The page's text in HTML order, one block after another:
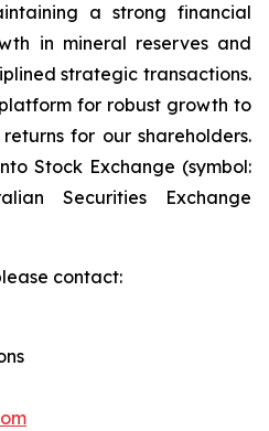
a strong financial
in mineral reserves and
strategic transactions.
for robust growth to
for our shareholders.
Stock Exchange (symbol:
Securities Exchange
contact: